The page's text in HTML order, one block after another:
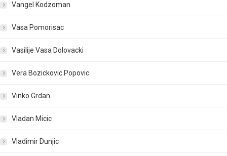
Vangel Kodzoman
Vasa Pomorisac
Vasilije Vasa Dolovacki
Vera Bozickovic Popovic
Vinko Grdan
Vladan Micic
Vladimir Dunjic